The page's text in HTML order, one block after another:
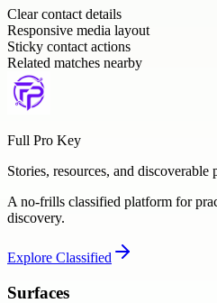
Clear contact details
Responsive media layout
Sticky contact actions
Related matches nearby
Full Pro Key
Stories, resources, and discoverable
A no-frills classified platform for
discovery.
Explore Classified
Surfaces